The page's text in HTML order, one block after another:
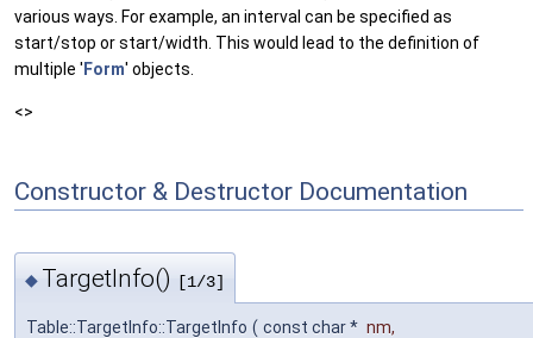
various ways. For example, an interval can be specified as
start/stop or start/width. This would lead to the definition of
multiple ' Form' objects.
<>
Constructor & Destructor Documentation
◆ TargetInfo() [1/3]
Table::TargetInfo::TargetInfo ( const char * nm,